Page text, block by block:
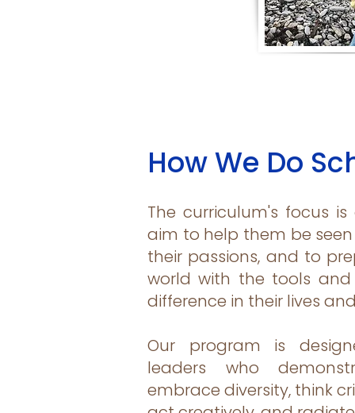
How We Do
The curriculum's focus
aim to help them be
their passions, and to
world with the tools
difference in their lives
Our program is
leaders who
embrace diversity, think